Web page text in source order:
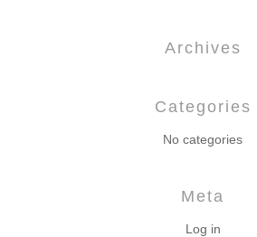
Archives
Categories
No categories
Meta
Log in